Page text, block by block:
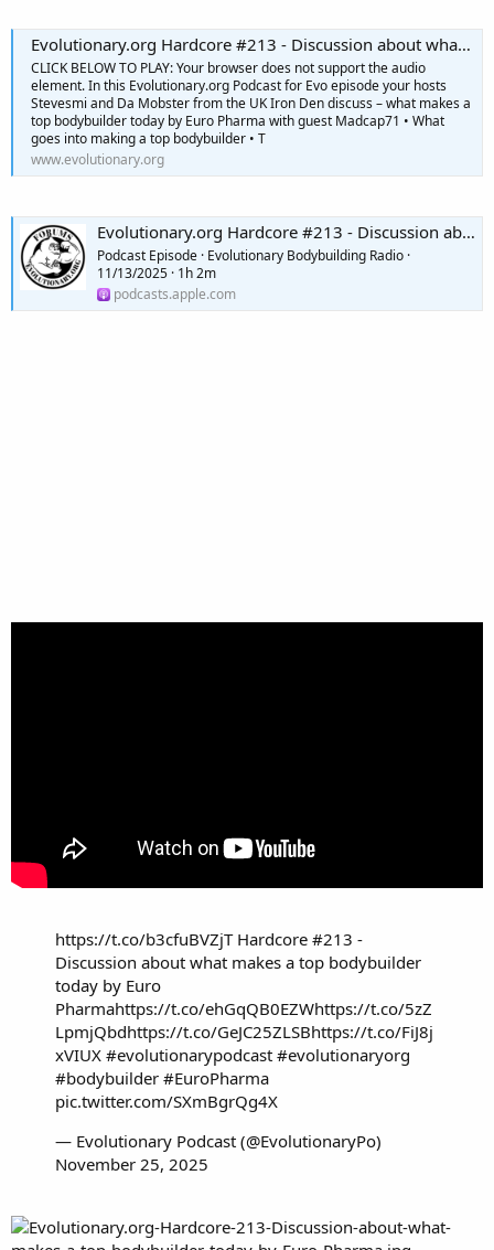
Evolutionary.org Hardcore #213 - Discussion about what makes a top bodybuilder today by Euro Pharma
CLICK BELOW TO PLAY: Your browser does not support the audio
element. In this Evolutionary.org Podcast for Evo episode your hosts
Stevesmi and Da Mobster from the UK Iron Den discuss – what makes a
top bodybuilder today by Euro Pharma with guest Madcap71 • What
goes into making a top bodybuilder • T
www.evolutionary.org
Evolutionary.org Hardcore #213 - Discussion about what makes a top bodybuilder today by Euro Pharma
Podcast Episode · Evolutionary Bodybuilding Radio ·
11/13/2025 · 1h 2m
podcasts.apple.com
https://t.co/b3cfuBVZjTHardcore #213 -
Discussion about what makes a top bodybuilder
today by Euro
Pharmahttps://t.co/ehGqQB0EZWhttps://t.co/5zZ
LpmjQbdhttps://t.co/GeJC25ZLSBhttps://t.co/FiJ8j
xVIUX #evolutionarypodcast #evolutionaryorg
#bodybuilder #EuroPharma
pic.twitter.com/SXmBgrQg4X
— Evolutionary Podcast (@EvolutionaryPo)
November 25, 2025